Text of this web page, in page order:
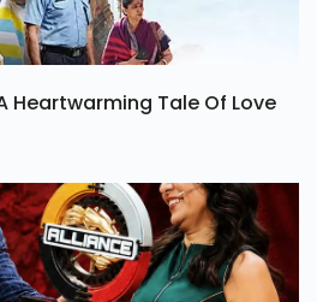
Heartwarming Tale Of Love